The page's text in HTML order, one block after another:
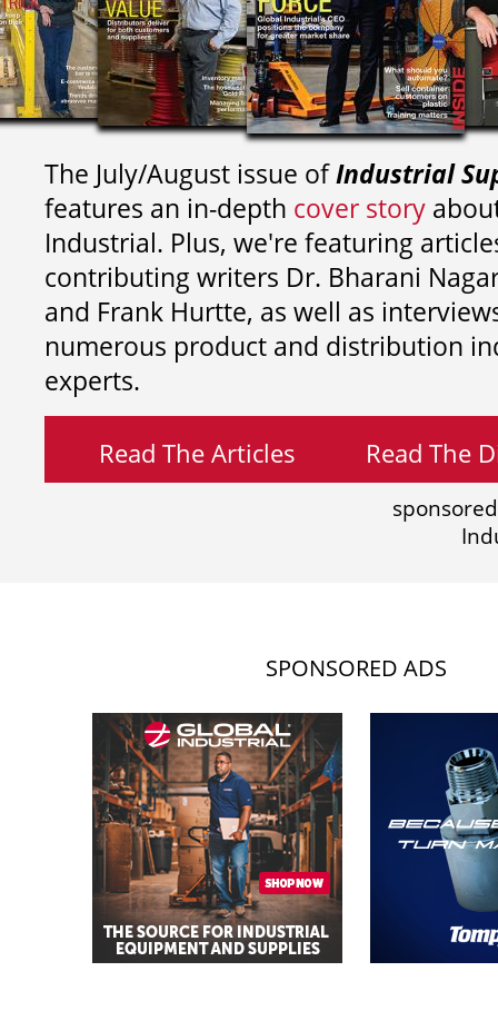
The July/August issue ofIndustrial
features an in-depth cover story
Industrial. Plus, we're featuring
contributing writers Dr. Bharani
and Frank Hurtte, as well as
numerous product and distribution
experts.
Read The Articles Read The
SPONSORED ADS